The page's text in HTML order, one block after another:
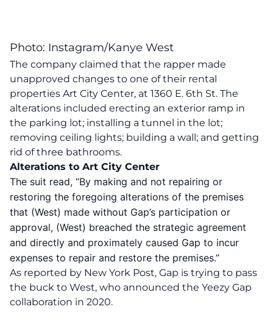
Photo: Instagram/Kanye West
The company claimed that the rapper made
unapproved changes to one of their rental
properties Art City Center, at 1360 E. 6th St. The
alterations included erecting an exterior ramp in
the parking lot; installing a tunnel in the lot;
removing ceiling lights; building a wall; and getting
rid of three bathrooms.
Alterations to Art City Center
The suit read, “By making and not repairing or
restoring the foregoing alterations of the premises
that (West) made without Gap’s participation or
approval, (West) breached the strategic agreement
and directly and proximately caused Gap to incur
expenses to repair and restore the premises.”
As reported by New York Post, Gap is trying to pass
the buck to West, who announced the Yeezy Gap
collaboration in 2020.